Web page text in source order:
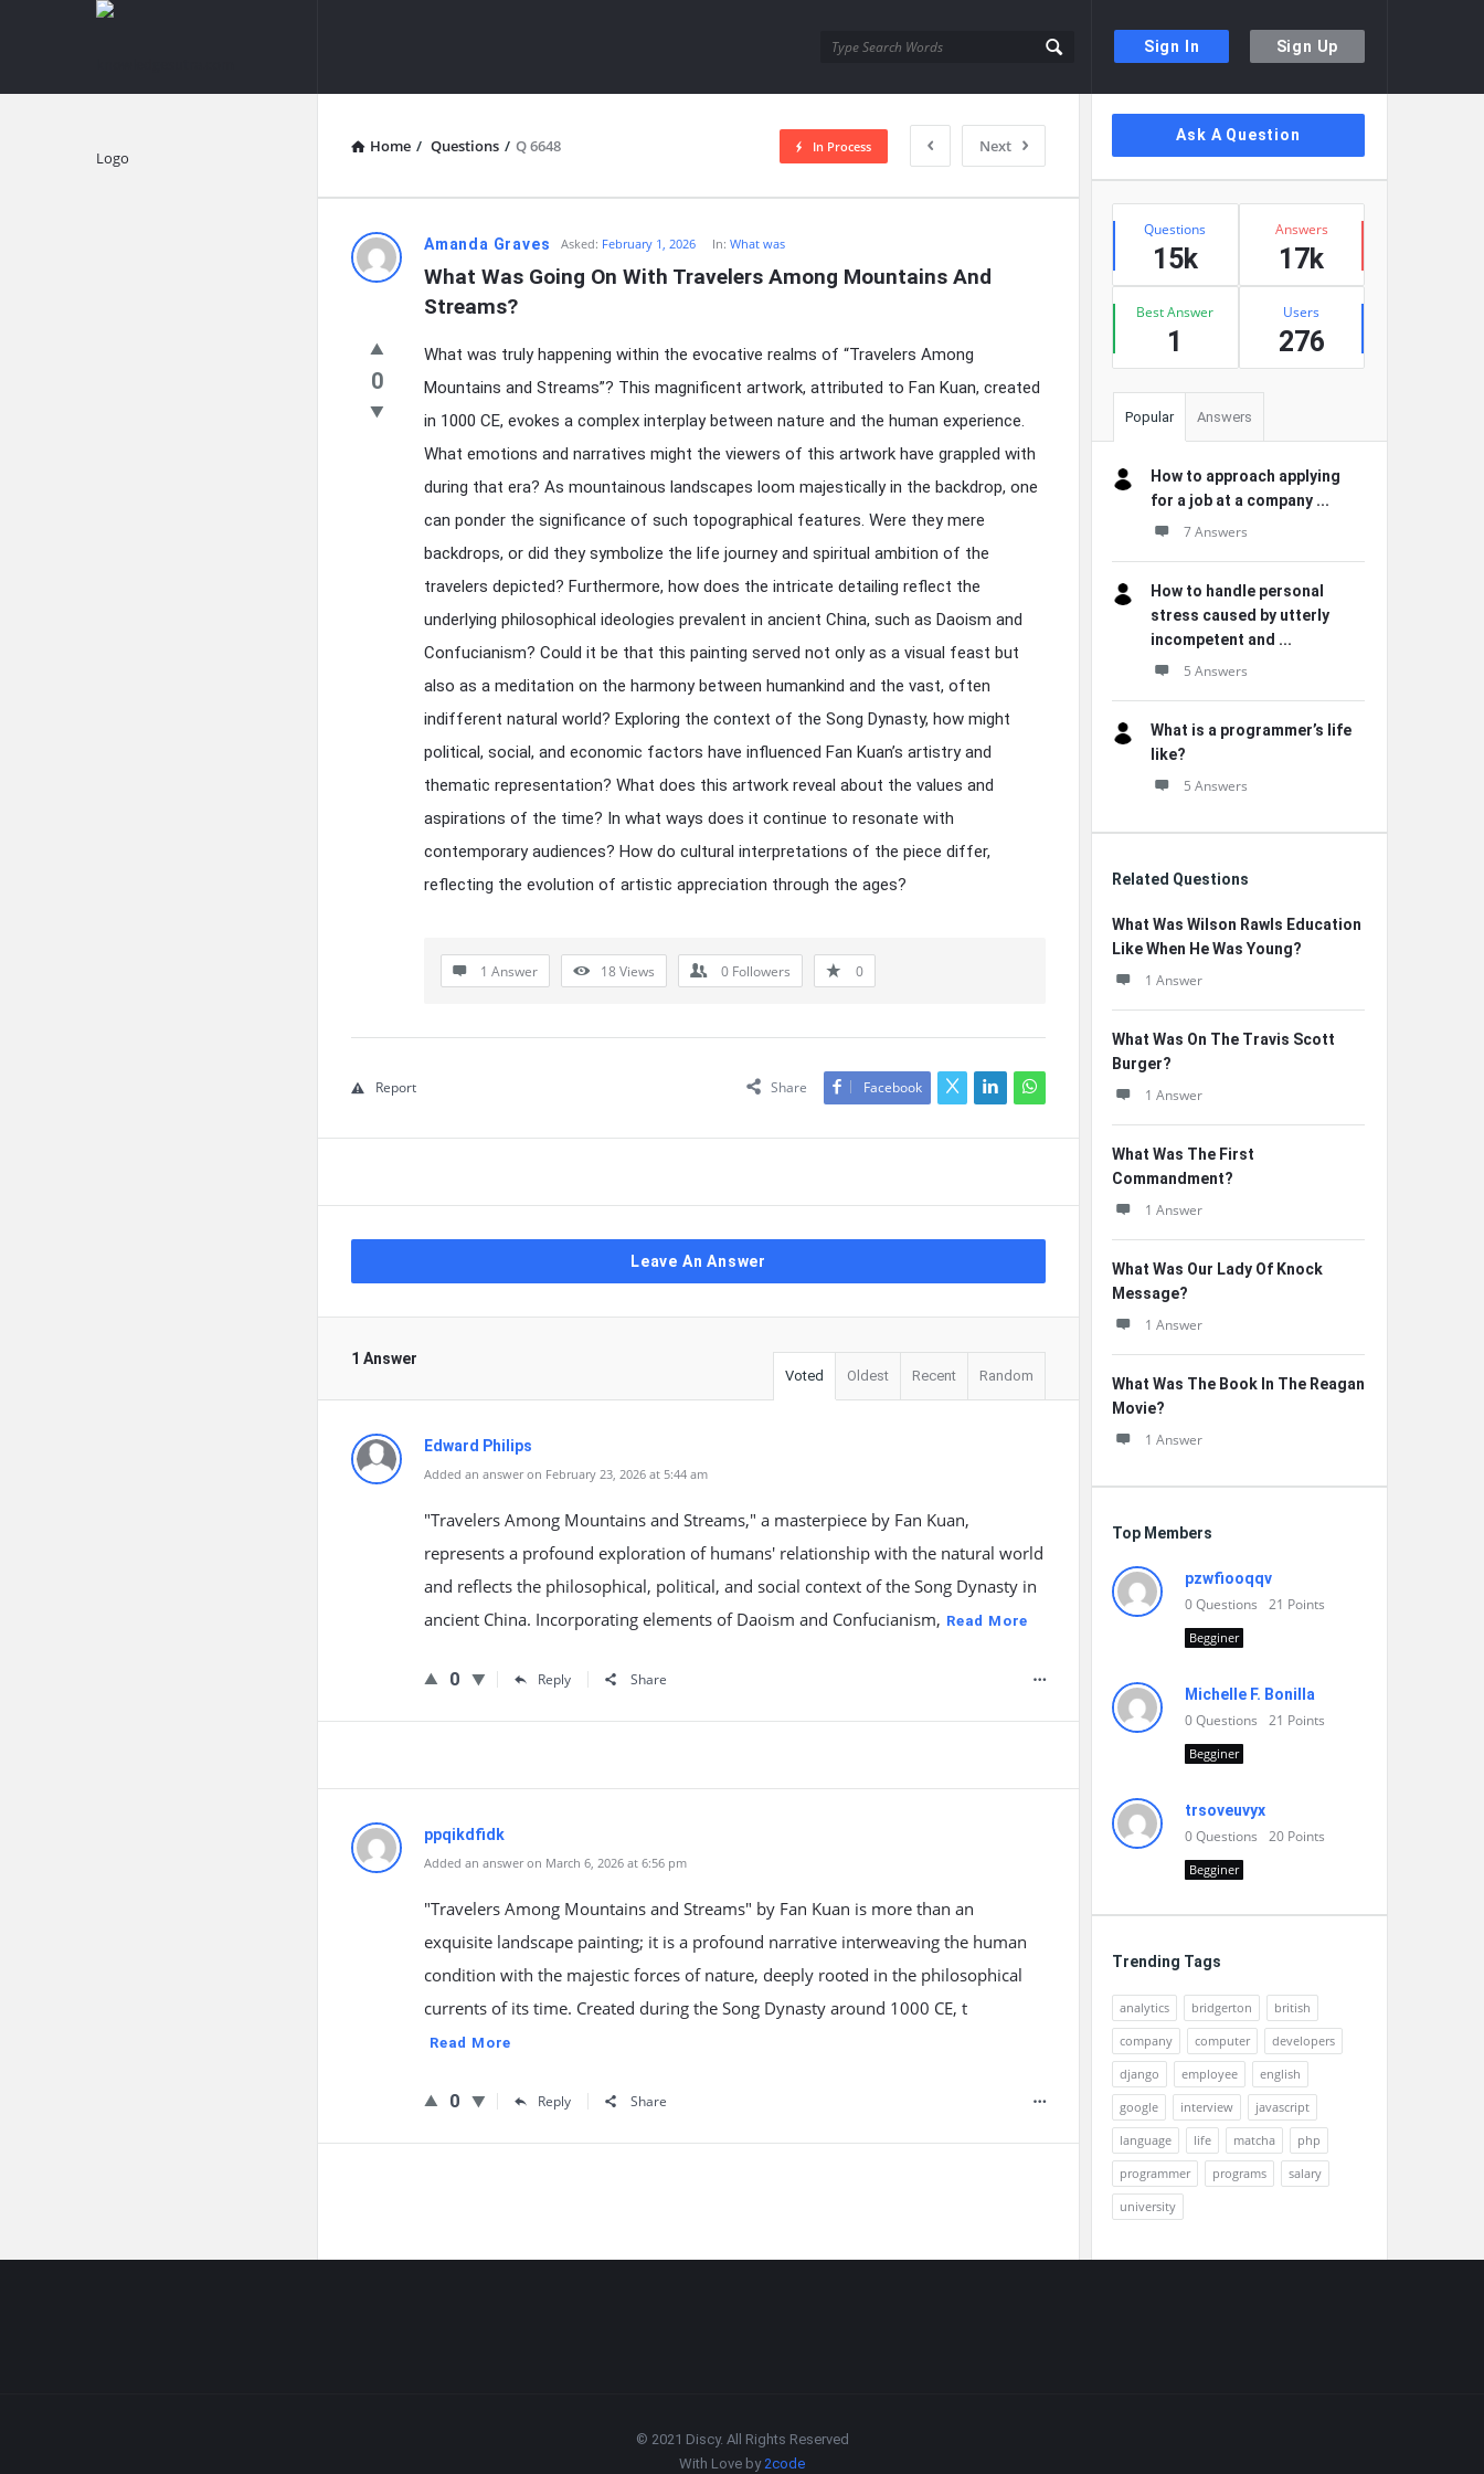
Sign In Sign Up
knowledgesutra.com
Home / Questions / Q 6648 Next
In Process
knowledgesutra.com
Latest
Questions
Amanda Graves Asked: February 1, 2026 In:What was
What Was Going On With Travelers Among Mountains And
Streams?
0
What was truly happening within the evocative realms of “Travelers Among
Mountains and Streams”? This magnificent artwork, attributed to Fan Kuan, created
in 1000 CE, evokes a complex interplay between nature and the human experience.
What emotions and narratives might the viewers of this artwork have grappled with
during that era? As mountainous landscapes loom majestically in the backdrop, one
can ponder the significance of such topographical features. Were they mere
backdrops, or did they symbolize the life journey and spiritual ambition of the
travelers depicted? Furthermore, how does the intricate detailing reflect the
underlying philosophical ideologies prevalent in ancient China, such as Daoism and
Confucianism? Could it be that this painting served not only as a visual feast but
also as a meditation on the harmony between humankind and the vast, often
indifferent natural world? Exploring the context of the Song Dynasty, how might
political, social, and economic factors have influenced Fan Kuan’s artistry and
thematic representation? What does this artwork reveal about the values and
aspirations of the time? In what ways does it continue to resonate with
contemporary audiences? How do cultural interpretations of the piece differ,
reflecting the evolution of artistic appreciation through the ages?
1 Answer 18Views 0 Followers 0
Share Facebook
Report
Leave An Answer
1 Answer
Voted Oldest Recent Random
Edward Philips
Added an answer on February 23, 2026 at 5:44 am
"Travelers Among Mountains and Streams," a masterpiece by Fan Kuan,
represents a profound exploration of humans' relationship with the natural world
and reflects the philosophical, political, and social context of the Song Dynasty in
ancient China. Incorporating elements of Daoism and Confucianism, Read More
0 Reply Share
ppqikdfidk
Added an answer on March 6, 2026 at 6:56 pm
"Travelers Among Mountains and Streams" by Fan Kuan is more than an
exquisite landscape painting; it is a profound narrative interweaving the human
condition with the majestic forces of nature, deeply rooted in the philosophical
currents of its time. Created during the Song Dynasty around 1000 CE, t
Read More
0 Reply Share
Sidebar
Ask A Question
Stats
Questions
15k
Answers
17k
Best Answer
1
Users
276
Popular Answers
How to approach applying
for a job at a company ...
7 Answers
How to handle personal
stress caused by utterly
incompetent and ...
5 Answers
What is a programmer’s life
like?
5 Answers
Related Questions
What Was Wilson Rawls Education
Like When He Was Young?
1 Answer
What Was On The Travis Scott
Burger?
1 Answer
What Was The First
Commandment?
1 Answer
What Was Our Lady Of Knock
Message?
1 Answer
What Was The Book In The Reagan
Movie?
1 Answer
Top Members
pzwfiooqqv
0Questions 21 Points
Begginer
Michelle F. Bonilla
0Questions 21 Points
Begginer
trsoveuvyx
0Questions 20 Points
Begginer
Trending Tags
analytics bridgerton
british
company
computer
developers
django
employee
english
google
interview
javascript
language
life matcha
php
programmer
programs
salary
university
Explore
© 2021 Discy. All Rights Reserved
With Love by2code